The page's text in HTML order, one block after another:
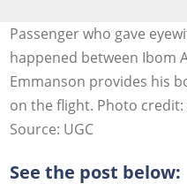
Passenger who gave
happened between Ibom
Emmanson provides his
on the flight. Photo
Source: UGC
See the post below: